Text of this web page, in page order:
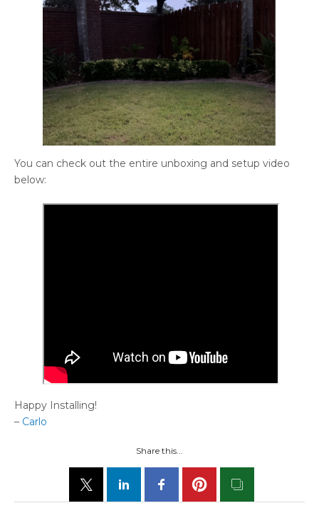
You can check out the entire unboxing and setup video
below:
Happy Installing!
– Carlo
Share this...